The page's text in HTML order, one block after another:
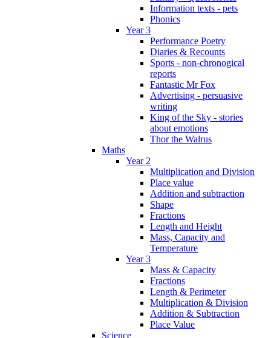
Information texts - pets
Phonics
Year 3
Performance Poetry
Diaries & Recounts
Sports - non-chronogical
reports
Fantastic Mr Fox
Advertising - persuasive
writing
King of the Sky - stories
about emotions
Thor the Walrus
Maths
Year 2
Multiplication and Division
Place value
Addition and subtraction
Shape
Fractions
Length and Height
Mass, Capacity and
Temperature
Year 3
Mass & Capacity
Fractions
Length & Perimeter
Multiplication & Division
Addition & Subtraction
Place Value
Science